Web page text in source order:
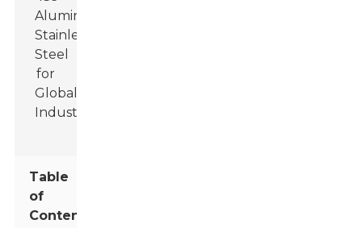
Table
of
Contents